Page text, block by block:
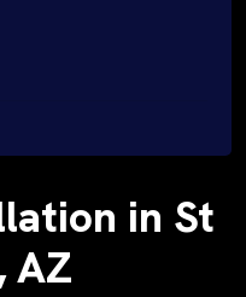
in St
AZ